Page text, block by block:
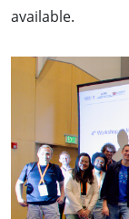
available.